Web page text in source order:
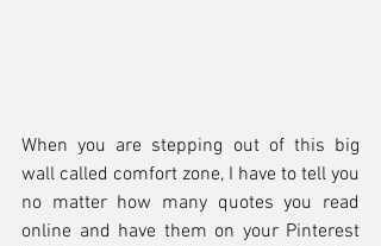
When you are stepping out of this big
wall called comfort zone, I have to tell you
no matter how many quotes you read
online and have them on your Pinterest